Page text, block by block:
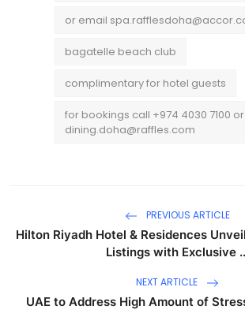
or email
bagatelle beach club
complimentary for hotel guests
for bookings call +974 4030 7100
dining.doha@raffles.com
PREVIOUS ARTICLE
Hilton Riyadh Hotel & Residences
Listings with Exclusive
NEXT ARTICLE
UAE to Address High Amount of